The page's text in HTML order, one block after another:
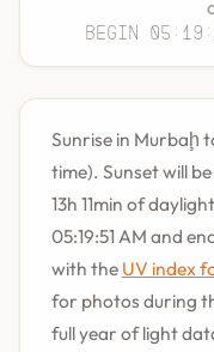
Begin
Sunrise in Murbaḩ
time). Sunset will
13h 11min of
05:19:51 AM and
with the UV index
for photos during
full year of light